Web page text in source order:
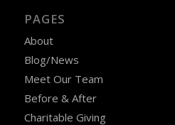
PAGES
About
Blog/News
Meet Our Team
Before & After
Charitable Giving